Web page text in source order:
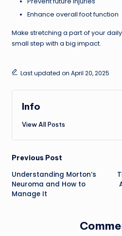
Enhance overall foot function
Make stretching a part of your
small step with a big impact.
Last updated on April 20, 2025
Info
View All Posts
Previous Post
Understanding Morton’s
Neuroma and How to
Manage It